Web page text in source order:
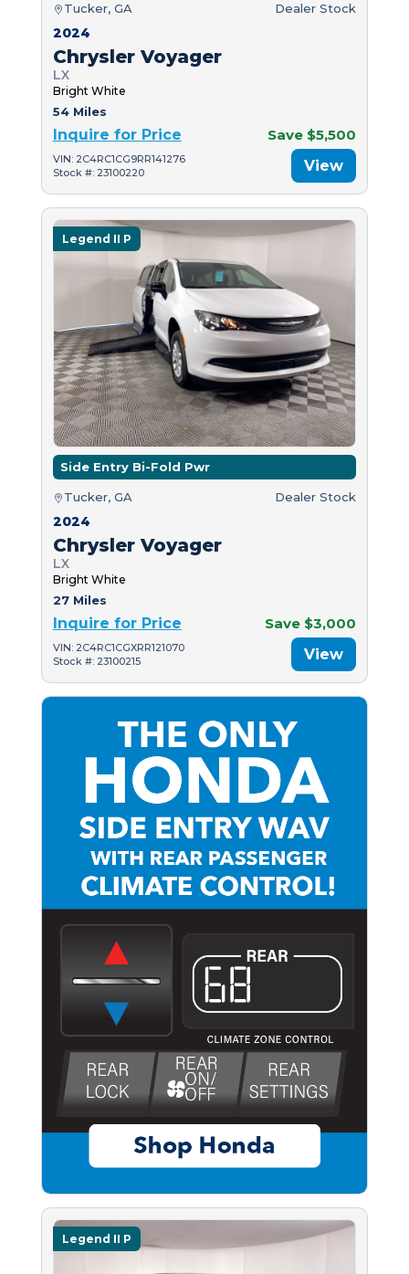
Tucker, GA Dealer Stock
2024
Chrysler Voyager
LX
Bright White
54 Miles
Inquire for Price Save $5,500
VIN: 2C4RC1CG9RR141276
Stock #: 23100220
View
Legend II P
Side Entry Bi-Fold Pwr
Tucker, GA Dealer Stock
2024
Chrysler Voyager
LX
Bright White
27 Miles
Inquire for Price Save $3,000
VIN: 2C4RC1CGXRR121070
Stock #: 23100215
View
Legend II P